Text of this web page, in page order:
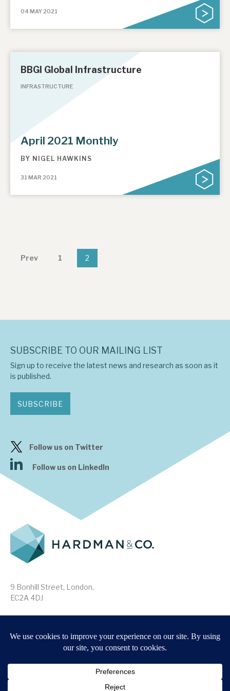
About Hardman & Co
Case studies
The team
About Hardman & Co
Case studies
04 MAY 2021
BBGI Global Infrastructure
INFRASTRUCTURE
April 2021 Monthly
BY NIGEL HAWKINS
31 MAR 2021
Prev 1 2
9 Bonhill Street, London,
EC2A 4DJ
Website byForge
SUBSCRIBE TO OUR MAILING LIST
Sign up to receive the latest news and research as soon as it
is published.
SUBSCRIBE
Follow us on Twitter
Follow us on LinkedIn